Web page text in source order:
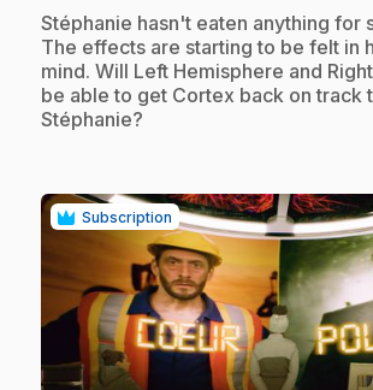
.Stéphanie hasn't eaten anything for
The effects are starting to be felt in
mind. Will Left Hemisphere and
be able to get Cortex back on track
Stéphanie?
Subscription